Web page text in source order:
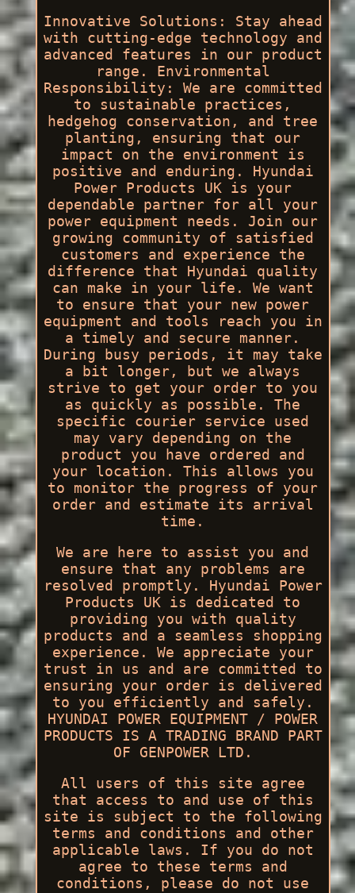
Innovative Solutions: Stay ahead
with cutting-edge technology and
advanced features in our product
range. Environmental
Responsibility: We are committed
to sustainable practices,
hedgehog conservation, and tree
planting, ensuring that our
impact on the environment is
positive and enduring. Hyundai
Power Products UK is your
dependable partner for all your
power equipment needs. Join our
growing community of satisfied
customers and experience the
difference that Hyundai quality
can make in your life. We want
to ensure that your new power
equipment and tools reach you in
a timely and secure manner.
During busy periods, it may take
a bit longer, but we always
strive to get your order to you
as quickly as possible. The
specific courier service used
may vary depending on the
product you have ordered and
your location. This allows you
to monitor the progress of your
order and estimate its arrival
time.
We are here to assist you and
ensure that any problems are
resolved promptly. Hyundai Power
Products UK is dedicated to
providing you with quality
products and a seamless shopping
experience. We appreciate your
trust in us and are committed to
ensuring your order is delivered
to you efficiently and safely.
HYUNDAI POWER EQUIPMENT / POWER
PRODUCTS IS A TRADING BRAND PART
OF GENPOWER LTD.
All users of this site agree
that access to and use of this
site is subject to the following
terms and conditions and other
applicable laws. If you do not
agree to these terms and
conditions, please do not use